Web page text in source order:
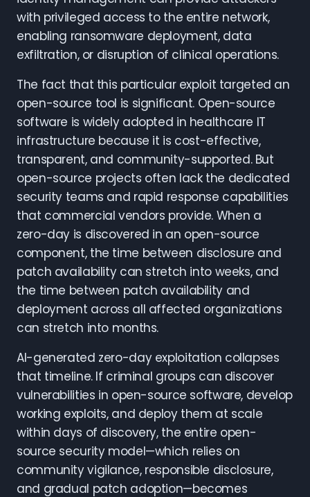
with privileged access to the entire network,
enabling ransomware deployment, data
exfiltration, or disruption of clinical operations.
The fact that this particular exploit targeted an
open-source tool is significant. Open-source
software is widely adopted in healthcare IT
infrastructure because it is cost-effective,
transparent, and community-supported. But
open-source projects often lack the dedicated
security teams and rapid response capabilities
that commercial vendors provide. When a
zero-day is discovered in an open-source
component, the time between disclosure and
patch availability can stretch into weeks, and
the time between patch availability and
deployment across all affected organizations
can stretch into months.
AI-generated zero-day exploitation collapses
that timeline. If criminal groups can discover
vulnerabilities in open-source software, develop
working exploits, and deploy them at scale
within days of discovery, the entire open-
source security model—which relies on
community vigilance, responsible disclosure,
and gradual patch adoption—becomes